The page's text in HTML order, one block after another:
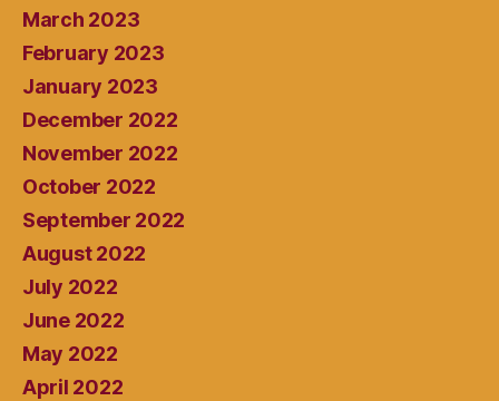
March 2023
February 2023
January 2023
December 2022
November 2022
October 2022
September 2022
August 2022
July 2022
June 2022
May 2022
April 2022